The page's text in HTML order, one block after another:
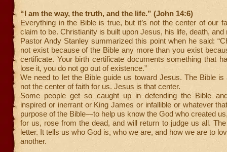
“I am the way, the truth, and the life.” (John 14:6)
Everything in the Bible is true, but it’s not the center of our
claim to be. Christianity is built upon Jesus, his life, death, and
Pastor Andy Stanley summarized this point when he said:
not exist because of the Bible any more than you exist
certificate. Your birth certificate documents something that
lose it, you do not go out of existence.”
We need to let the Bible guide us toward Jesus. The Bible is
not the center of faith for us. Jesus is that center.
Some people get so caught up in defending the Bible
inspired or inerrant or King James or infallible or whatever
purpose of the Bible—to help us know the God who created
for us, rose from the dead, and will return to judge us all.
letter. It tells us who God is, who we are, and how we are to
another.